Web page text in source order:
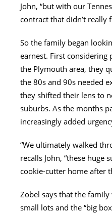
John, “but with our
contract that didn’t really
So the family began
earnest. First
the Plymouth area, they
the 80s and 90s needed
they shifted their lens to
suburbs. As the months
increasingly added
“We ultimately walked
recalls John, “these huge
cookie-cutter home after
Zobel says that the
small lots and the “big